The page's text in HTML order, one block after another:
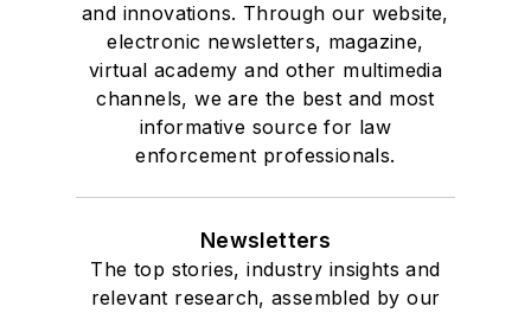
and innovations. Through our website,
electronic newsletters, magazine,
virtual academy and other multimedia
channels, we are the best and most
informative source for law
enforcement professionals.
Newsletters
The top stories, industry insights and
relevant research, assembled by our